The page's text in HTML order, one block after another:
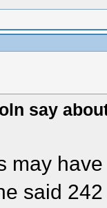
say
may
said